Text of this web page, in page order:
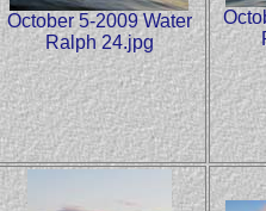
October 5-2009 Water
Ralph 24.jpg